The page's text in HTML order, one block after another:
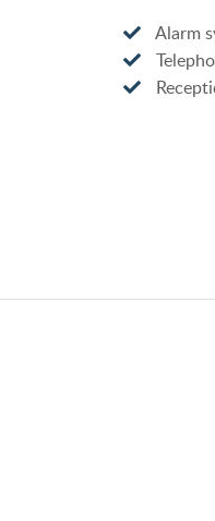
Alarm